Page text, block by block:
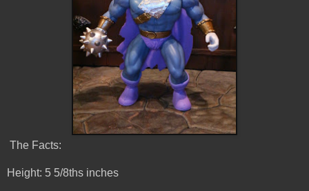
The Facts:
Height: 5 5/8ths inches